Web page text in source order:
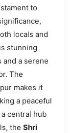
to
locals and
stunning
a serene
The
makes it
a peaceful
central hub
the Shri